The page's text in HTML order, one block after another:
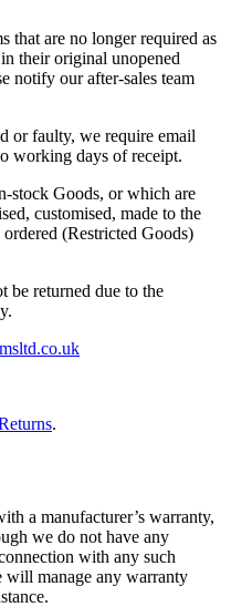
that are no longer required as
their original unopened
notify our after-sales team
or faulty, we require email
working days of receipt.
stock Goods, or which are
customised, made to the
(Restricted Goods)
be returned due to the
.
a manufacturer’s warranty,
we do not have any
with any such
will manage any warranty